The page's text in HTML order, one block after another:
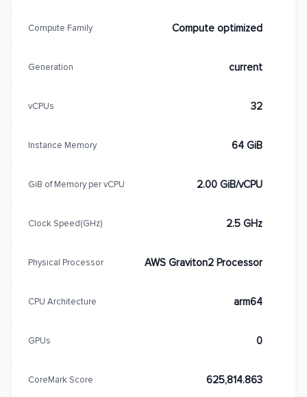
Compute Family Compute optimized
Generation current
vCPUs 32
Instance Memory 64 GiB
GiB of Memory per vCPU 2.00 GiB/vCPU
Clock Speed(GHz) 2.5 GHz
Physical Processor AWS Graviton2 Processor
CPU Architecture arm64
GPUs 0
CoreMark Score 625,814.863